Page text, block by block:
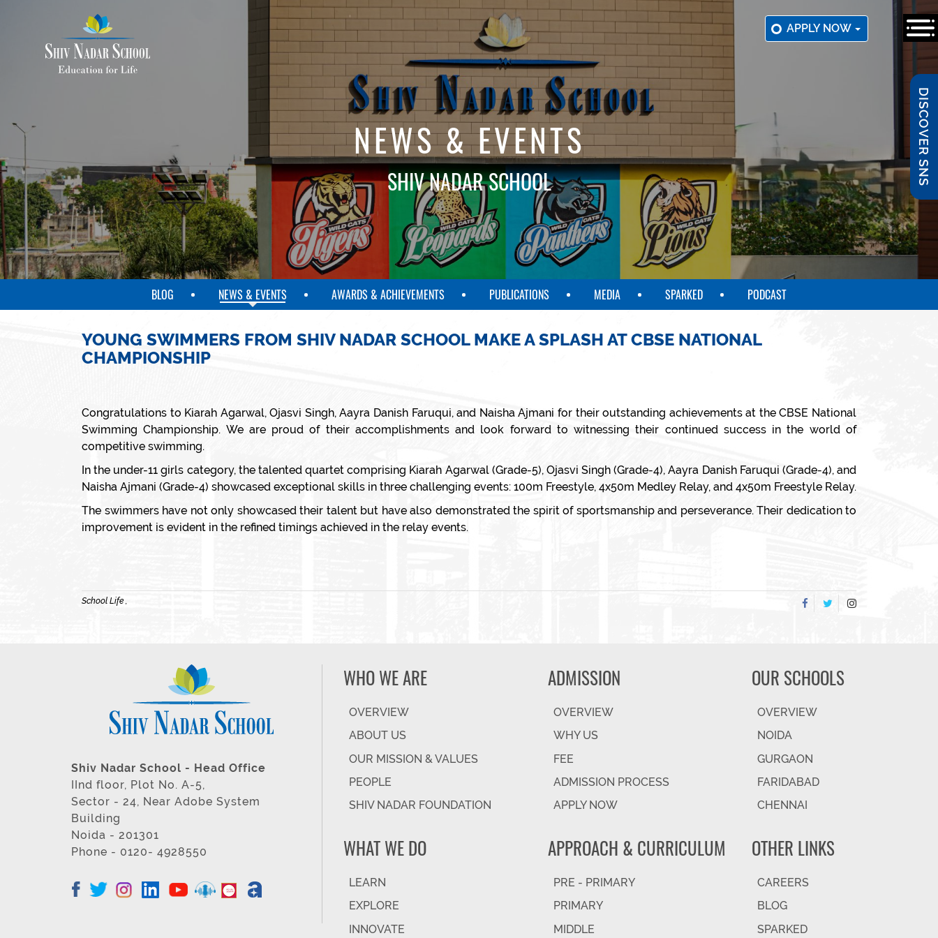
APPLY NOW
DISCOVER SNS
NEWS & EVENTS
SHIV NADAR SCHOOL
BLOG NEWS & EVENTS AWARDS & ACHIEVEMENTS PUBLICATIONS MEDIA SPARKED PODCAST
YOUNG SWIMMERS FROM SHIV NADAR SCHOOL MAKE A SPLASH AT CBSE NATIONAL
CHAMPIONSHIP
Congratulations to Kiarah Agarwal, Ojasvi Singh, Aayra Danish Faruqui, and Naisha Ajmani for their outstanding achievements at the CBSE National
Swimming Championship. We are proud of their accomplishments and look forward to witnessing their continued success in the world of
competitive swimming.
In the under-11 girls category, the talented quartet comprising Kiarah Agarwal (Grade-5), Ojasvi Singh (Grade-4), Aayra Danish Faruqui (Grade-4), and
Naisha Ajmani (Grade-4) showcased exceptional skills in three challenging events: 100m Freestyle, 4x50m Medley Relay, and 4x50m Freestyle Relay.
The swimmers have not only showcased their talent but have also demonstrated the spirit of sportsmanship and perseverance. Their dedication to
improvement is evident in the refined timings achieved in the relay events.
School Life ,
Shiv Nadar School - Head Office
IInd floor, Plot No. A-5,
Sector - 24, Near Adobe System
Building
Noida - 201301
Phone - 0120- 4928550
WHO WE ARE
OVERVIEW
ABOUT US
OUR MISSION & VALUES
PEOPLE
SHIV NADAR FOUNDATION
WHAT WE DO
LEARN
EXPLORE
INNOVATE
ADMISSION
OVERVIEW
WHY US
FEE
ADMISSION PROCESS
APPLY NOW
APPROACH & CURRICULUM
PRE - PRIMARY
PRIMARY
MIDDLE
OUR SCHOOLS
OVERVIEW
NOIDA
GURGAON
FARIDABAD
CHENNAI
OTHER LINKS
CAREERS
BLOG
SPARKED